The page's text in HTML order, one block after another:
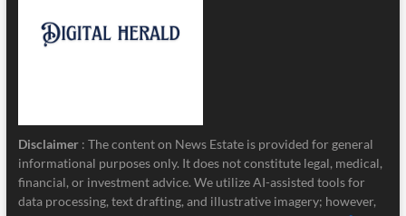
Disclaimer : The content on News Estate is provided for general
informational purposes only. It does not constitute legal, medical,
financial, or investment advice. We utilize AI-assisted tools for
data processing, text drafting, and illustrative imagery; however,